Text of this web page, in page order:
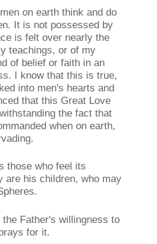
on earth think and do
It is not possessed by
is felt over nearly the
teachings, or of my
of belief or faith in an
I know that this is true,
into men's hearts and
that this Great Love
the fact that
when on earth,
those who feel its
are his children, who may
Father's willingness to
for it.